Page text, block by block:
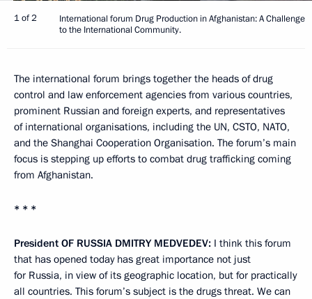
1 of 2
International forum Drug Production in Afghanistan: A Challenge
to the International Community.
The international forum brings together the heads of drug
control and law enforcement agencies from various countries,
prominent Russian and foreign experts, and representatives
of international organisations, including the UN, CSTO, NATO,
and the Shanghai Cooperation Organisation. The forum’s main
focus is stepping up efforts to combat drug trafficking coming
from Afghanistan.
* * *
President OF RUSSIA DMITRY MEDVEDEV: I think this forum
that has opened today has great importance not just
for Russia, in view of its geographic location, but for practically
all countries. This forum’s subject is the drugs threat. We can